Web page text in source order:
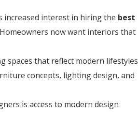
increased interest in hiring the best
now want interiors that
spaces that reflect modern lifestyles
concepts, lighting design, and
is access to modern design